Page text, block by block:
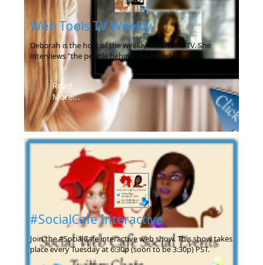
Web Tools TV Weekly
Deborah is the host of the weekly Web Tools TV. She
interviews "the people behind the brand."
Read
More...
#SocialCafe Interactive
Join the #SocialCafe interactive web show. This show takes
place every Tuesday at 6:30p (soon to be 3:30p) PST.